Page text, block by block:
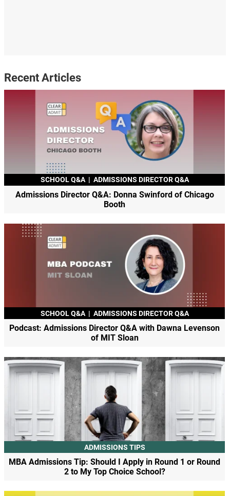
Recent Articles
SCHOOL Q&A | ADMISSIONS DIRECTOR Q&A
Admissions Director Q&A: Donna Swinford of Chicago
Booth
SCHOOL Q&A | ADMISSIONS DIRECTOR Q&A
Podcast: Admissions Director Q&A with Dawna Levenson
of MIT Sloan
ADMISSIONS TIPS
MBA Admissions Tip: Should I Apply in Round 1 or Round
2 to My Top Choice School?